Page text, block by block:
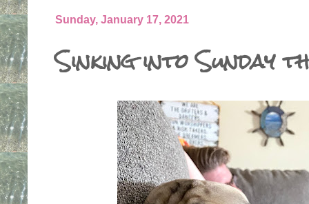
Sunday, January 17, 2021
Sinking into Sunday